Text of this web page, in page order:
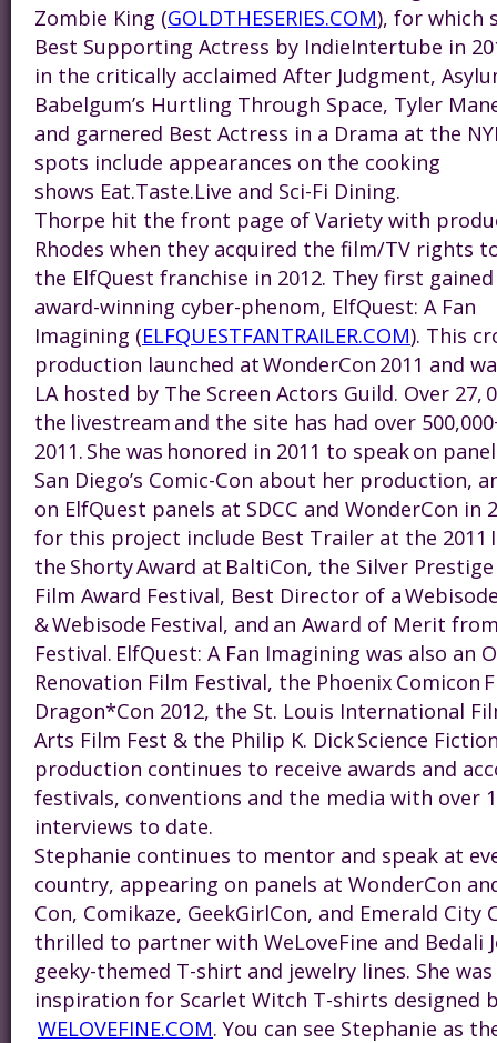
Zombie King (GOLDTHESERIES.COM), for which
Best Supporting Actress by IndieIntertube in
in the critically acclaimed After Judgment,
Babelgum’s Hurtling Through Space, Tyler
and garnered Best Actress in a Drama at the
spots include appearances on the cooking
shows Eat.Taste.Live and Sci-Fi Dining.
Thorpe hit the front page of Variety with
Rhodes when they acquired the film/TV rights
the ElfQuest franchise in 2012. They first
award-winning cyber-phenom, ElfQuest: A Fan
Imagining (ELFQUESTFANTRAILER.COM). This
production launched at WonderCon 2011 and
LA hosted by The Screen Actors Guild. Over 27,
the livestream and the site has had over
2011. She was honored in 2011 to speak on
San Diego’s Comic-Con about her production,
on ElfQuest panels at SDCC and WonderCon in
for this project include Best Trailer at the 2011
the Shorty Award at BaltiCon, the Silver
Film Award Festival, Best Director of a
& Webisode Festival, and an Award of Merit
Festival. ElfQuest: A Fan Imagining was also an
Renovation Film Festival, the Phoenix Comicon
Dragon*Con 2012, the St. Louis International
Arts Film Fest & the Philip K. Dick Science
production continues to receive awards and
festivals, conventions and the media with over
interviews to date.
Stephanie continues to mentor and speak at
country, appearing on panels at WonderCon
Con, Comikaze, GeekGirlCon, and Emerald City
thrilled to partner with WeLoveFine and Bedali
geeky-themed T-shirt and jewelry lines. She
inspiration for Scarlet Witch T-shirts designed
WELOVEFINE.COM. You can see Stephanie as